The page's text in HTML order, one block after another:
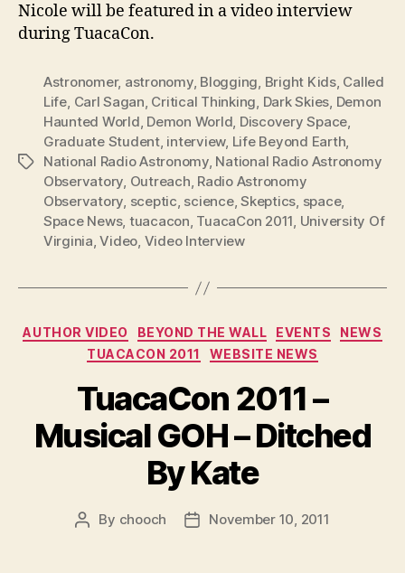
Nicole will be featured in a video interview
during TuacaCon.
Tags
Astronomer, astronomy, Blogging, Bright Kids, Called
Life, Carl Sagan, Critical Thinking, Dark Skies, Demon
Haunted World, Demon World, Discovery Space,
Graduate Student, interview, Life Beyond Earth,
National Radio Astronomy, National Radio Astronomy
Observatory, Outreach, Radio Astronomy
Observatory, sceptic, science,Skeptics, space,
Space News, tuacacon, TuacaCon 2011, University Of
Virginia,Video, Video Interview
Categories
AUTHOR VIDEO BEYOND THE WALL EVENTS
NEWS
TUACACON 2011
WEBSITE NEWS
TuacaCon 2011 –
Musical GOH – Ditched
By Kate
Post
By chooch
PostNovember 10, 2011